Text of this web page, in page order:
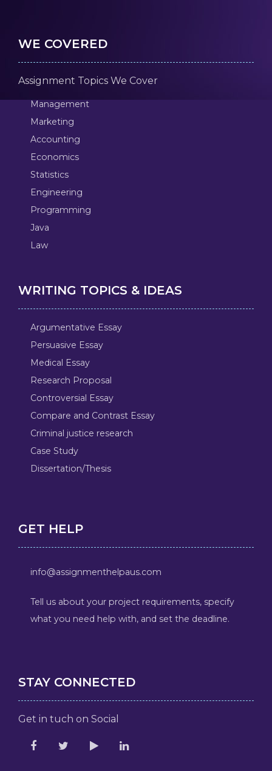
WE COVERED
Assignment Topics We Cover
Management
Marketing
Accounting
Economics
Statistics
Engineering
Programming
Java
Law
WRITING TOPICS & IDEAS
Argumentative Essay
Persuasive Essay
Medical Essay
Research Proposal
Controversial Essay
Compare and Contrast Essay
Criminal justice research
Case Study
Dissertation/Thesis
GET HELP
info@assignmenthelpaus.com
Tell us about your project requirements, specify
what you need help with, and set the deadline.
STAY CONNECTED
Get in tuch on Social